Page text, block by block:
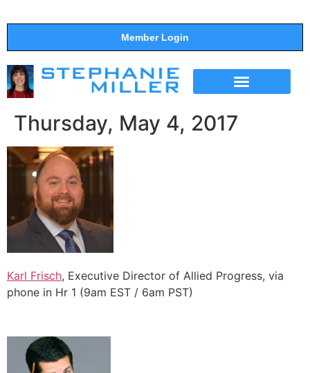
Member Login
Thursday, May 4, 2017
Karl Frisch, Executive Director of Allied Progress, via
phone in Hr 1 (9am EST / 6am PST)